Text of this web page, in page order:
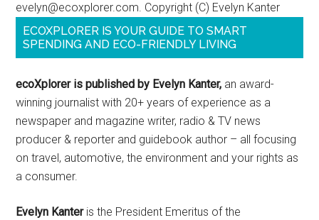
evelyn@ecoxplorer.com. Copyright (C) Evelyn Kanter
ECOXPLORER IS YOUR GUIDE TO SMART
SPENDING AND ECO-FRIENDLY LIVING
ecoXplorer is published by Evelyn Kanter, an award-
winning journalist with 20+ years of experience as a
newspaper and magazine writer, radio & TV news
producer & reporter and guidebook author – all focusing
on travel, automotive, the environment and your rights as
a consumer.
Evelyn Kanteris the President Emeritus of the